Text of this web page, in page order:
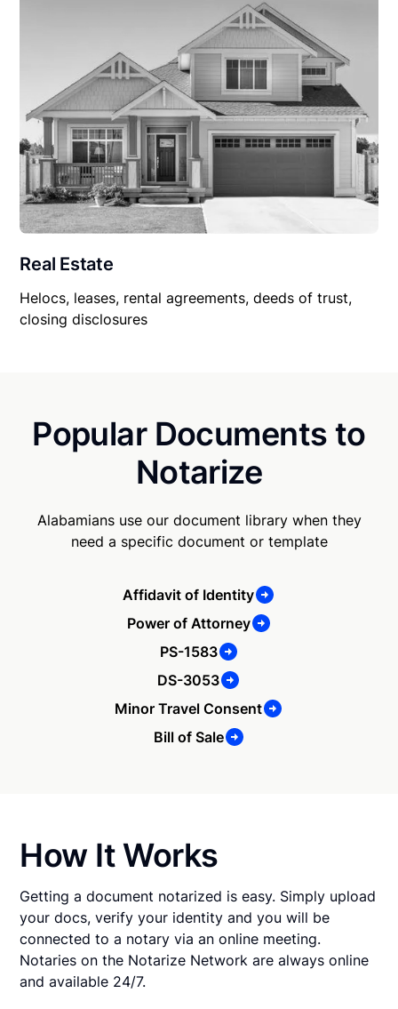
Real Estate
Helocs, leases, rental agreements, deeds of trust,
closing disclosures
Popular Documents to
Notarize
Alabamians use our document library when they
need a specific document or template
Affidavit of Identity
Power of Attorney
PS-1583
DS-3053
Minor Travel Consent
Bill of Sale
How It Works
Getting a document notarized is easy. Simply upload
your docs, verify your identity and you will be
connected to a notary via an online meeting.
Notaries on the Notarize Network are always online
and available 24/7.